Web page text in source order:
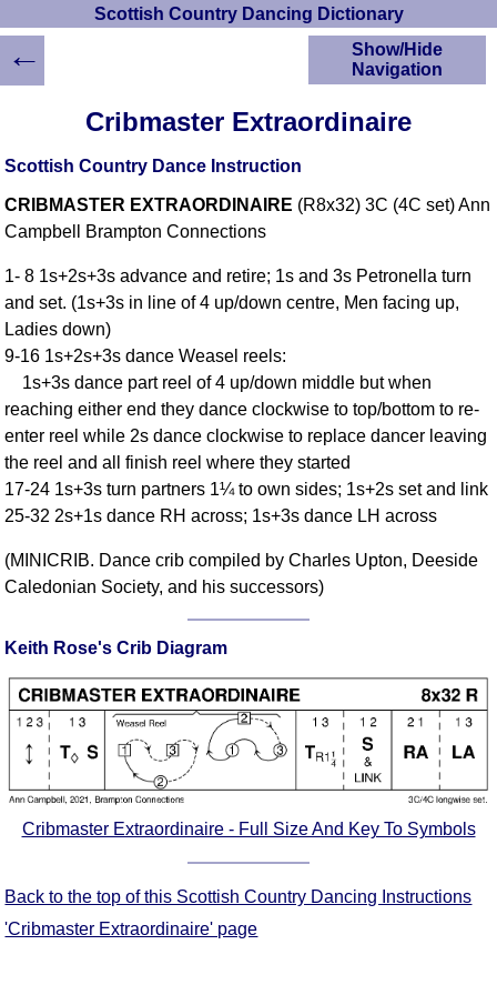
Scottish Country Dancing Dictionary
Cribmaster Extraordinaire
Scottish Country Dance Instruction
CRIBMASTER EXTRAORDINAIRE (R8x32) 3C (4C set) Ann
Campbell Brampton Connections
1- 8 1s+2s+3s advance and retire; 1s and 3s Petronella turn
and set. (1s+3s in line of 4 up/down centre, Men facing up,
Ladies down)
9-16 1s+2s+3s dance Weasel reels:
1s+3s dance part reel of 4 up/down middle but when
reaching either end they dance clockwise to top/bottom to re-
enter reel while 2s dance clockwise to replace dancer leaving
the reel and all finish reel where they started
17-24 1s+3s turn partners 1¼ to own sides; 1s+2s set and link
25-32 2s+1s dance RH across; 1s+3s dance LH across
(MINICRIB. Dance crib compiled by Charles Upton, Deeside
Caledonian Society, and his successors)
Keith Rose's Crib Diagram
Cribmaster Extraordinaire - Full Size And Key To Symbols
Back to the top of this Scottish Country Dancing Instructions
'Cribmaster Extraordinaire' page
Show/Hide
Navigation
HOME
Scottish Country
Instructions
YouTube Videos
Children's Dances
Dance Devisers
RSCDS Books
Alternative Dance
Selections
Comprehensive
Of Dance Terms
Terms Introduction
Hand Positions
Types Of Sets
Set Structure
Figures
Terms Diagrams
←